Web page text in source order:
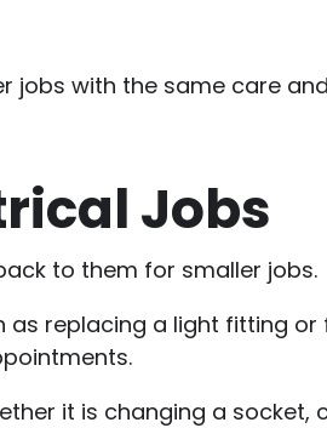
jobs with the same care
Jobs
to them for smaller jobs.
as replacing a light fitting
it is changing a socket,